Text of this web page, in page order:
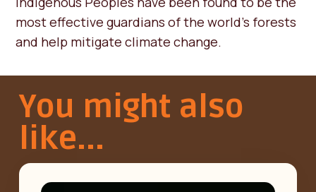
most effective guardians of the world’s forests
and help mitigate climate change.
You might also
like...